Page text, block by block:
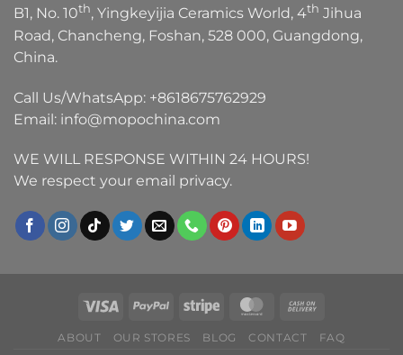
B1, No. 10th, Yingkeyijia Ceramics World, 4th Jihua
Road, Chancheng, Foshan, 528 000, Guangdong,
China.
Call Us/WhatsApp: +8618675762929
Email: info@mopochina.com
WE WILL RESPONSE WITHIN 24 HOURS!
We respect your email privacy.
ABOUT OUR STORES BLOG CONTACT FAQ